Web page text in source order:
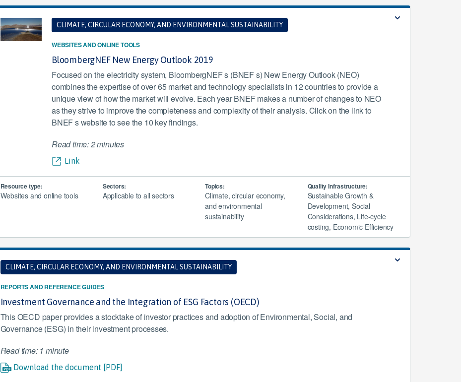
CLIMATE, CIRCULAR ECONOMY, AND ENVIRONMENTAL SUSTAINABILITY
WEBSITES AND ONLINE TOOLS
BloombergNEF New Energy Outlook 2019
Focused on the electricity system, BloombergNEF s (BNEF s) New Energy Outlook (NEO)
combines the expertise of over 65 market and technology specialists in 12 countries to provide a
unique view of how the market will evolve. Each year BNEF makes a number of changes to NEO
as they strive to improve the completeness and complexity of their analysis. Click on the link to
BNEF s website to see the 10 key findings.
Read time: 2 minutes
Link
Resource type:
Websites and online tools
Sectors:
Applicable to all sectors
Topics:
Climate, circular economy,
and environmental
sustainability
Quality Infrastructure:
Sustainable Growth &
Development, Social
Considerations, Life-cycle
costing, Economic Efficiency
CLIMATE, CIRCULAR ECONOMY, AND ENVIRONMENTAL SUSTAINABILITY
REPORTS AND REFERENCE GUIDES
Investment Governance and the Integration of ESG Factors (OECD)
This OECD paper provides a stocktake of investor practices and adoption of Environmental, Social, and
Governance (ESG) in their investment processes.
Read time: 1 minute
Download the document [PDF]